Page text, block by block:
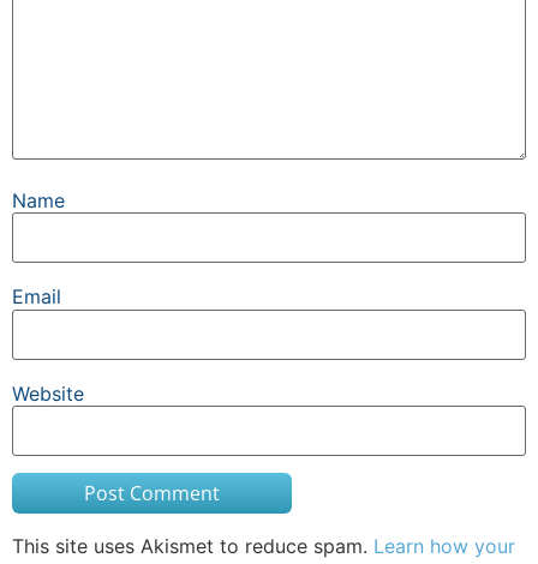
Name
Email
Website
This site uses Akismet to reduce spam. Learn how your